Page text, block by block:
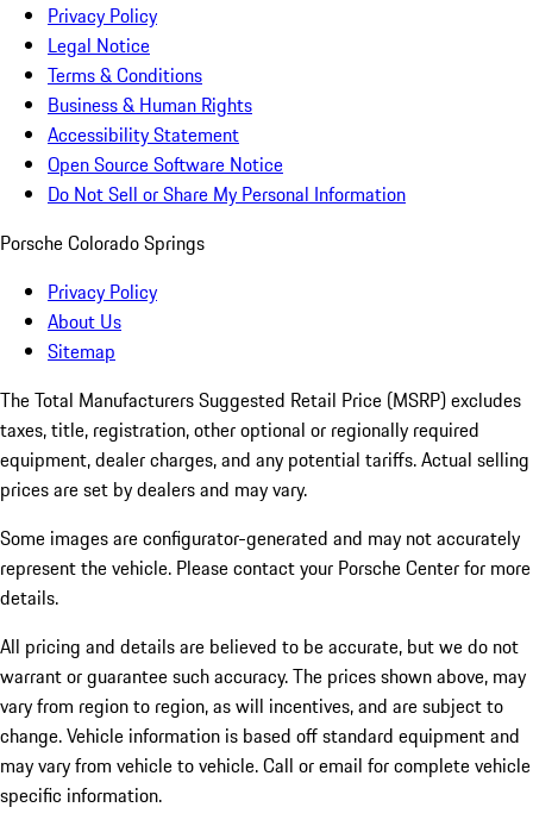
Privacy Policy
Legal Notice
Terms & Conditions
Business & Human Rights
Accessibility Statement
Open Source Software Notice
Do Not Sell or Share My Personal Information
Porsche Colorado Springs
Privacy Policy
About Us
Sitemap
The Total Manufacturers Suggested Retail Price (MSRP) excludes
taxes, title, registration, other optional or regionally required
equipment, dealer charges, and any potential tariffs. Actual selling
prices are set by dealers and may vary.
Some images are configurator-generated and may not accurately
represent the vehicle. Please contact your Porsche Center for more
details.
All pricing and details are believed to be accurate, but we do not
warrant or guarantee such accuracy. The prices shown above, may
vary from region to region, as will incentives, and are subject to
change. Vehicle information is based off standard equipment and
may vary from vehicle to vehicle. Call or email for complete vehicle
specific information.